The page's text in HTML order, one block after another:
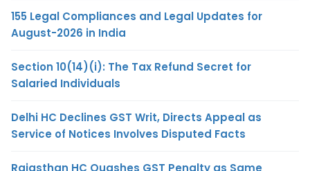
155 Legal Compliances and Legal Updates for
August-2026 in India
Section 10(14)(i): The Tax Refund Secret for
Salaried Individuals
Delhi HC Declines GST Writ, Directs Appeal as
Service of Notices Involves Disputed Facts
Rajasthan HC Quashes GST Penalty as Same